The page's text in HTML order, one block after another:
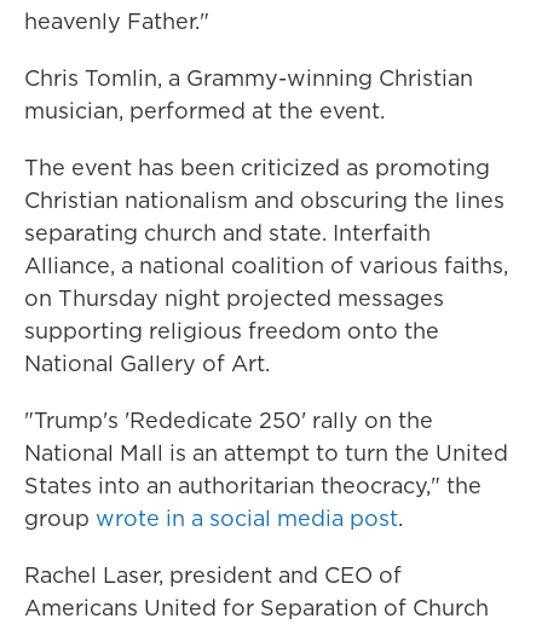
heavenly Father."
Chris Tomlin, a Grammy-winning Christian
musician, performed at the event.
The event has been criticized as promoting
Christian nationalism and obscuring the lines
separating church and state. Interfaith
Alliance, a national coalition of various faiths,
on Thursday night projected messages
supporting religious freedom onto the
National Gallery of Art.
"Trump's 'Rededicate 250' rally on the
National Mall is an attempt to turn the United
States into an authoritarian theocracy," the
group wrote in a social media post.
Rachel Laser, president and CEO of
Americans United for Separation of Church